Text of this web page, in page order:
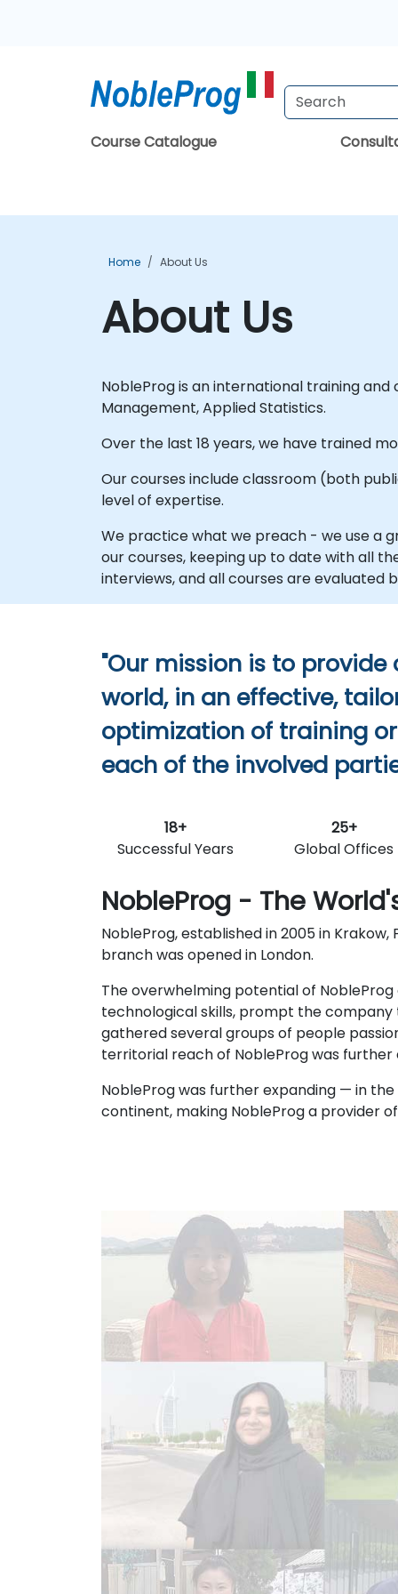
Course Catalogue
Home About Us
About Us
NobleProg is an international training
Management, Applied Statistics.
Over the last 18 years, we have trained
Our courses include classroom (both
level of expertise.
We practice what we preach - we use a
our courses, keeping up to date with all
interviews, and all courses are evaluated
"Our mission is to
world, in an effective,
optimization of training
each of the involved
18+
Successful Years
25+
Global Offices
NobleProg - The
NobleProg, established in 2005 in
branch was opened in London.
The overwhelming potential of
technological skills, prompt the company
gathered several groups of people
territorial reach of NobleProg was
NobleProg was further expanding — in
continent, making NobleProg a provider